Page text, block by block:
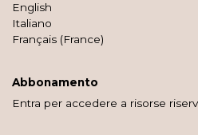
English
Italiano
Français (France)
Abbonamento
Entra per accedere a risorse